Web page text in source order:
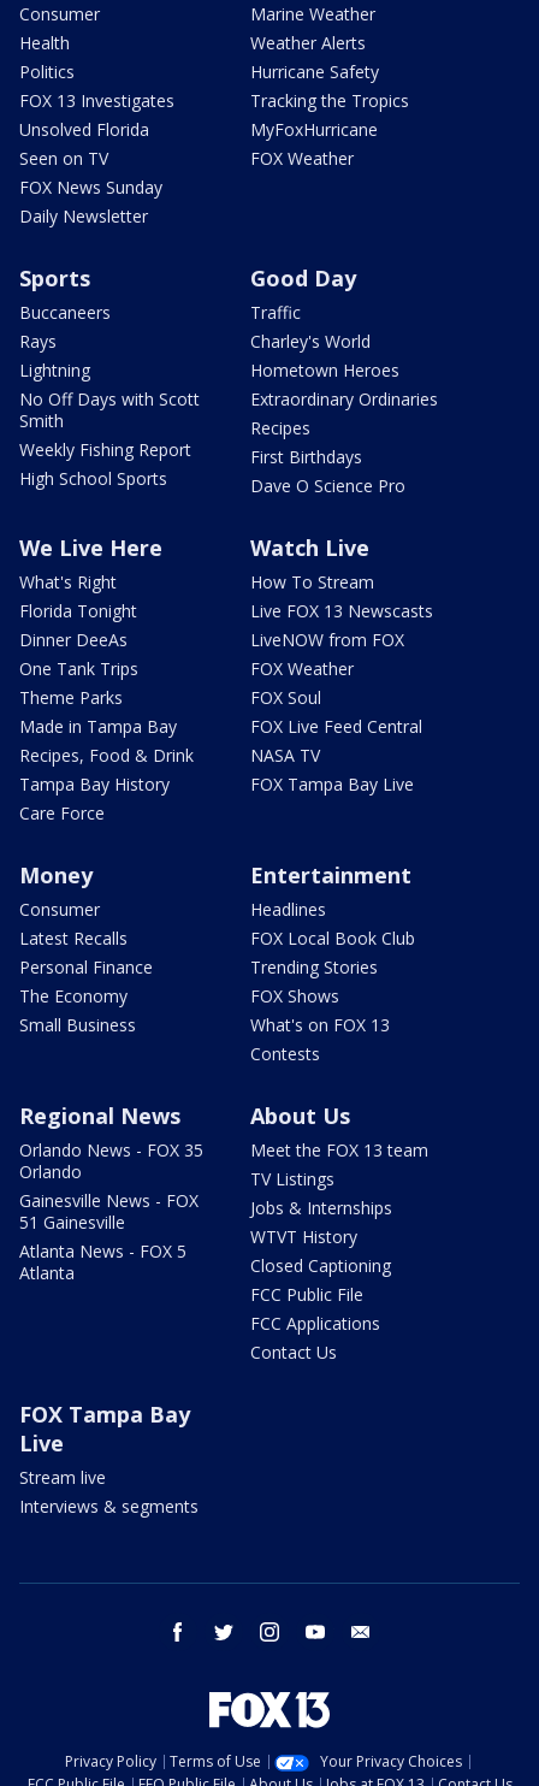
Consumer
Health
Politics
FOX 13 Investigates
Unsolved Florida
Seen on TV
FOX News Sunday
Daily Newsletter
Marine Weather
Weather Alerts
Hurricane Safety
Tracking the Tropics
MyFoxHurricane
FOX Weather
Sports
Buccaneers
Rays
Lightning
No Off Days with Scott
Smith
Weekly Fishing Report
High School Sports
Good Day
Traffic
Charley's World
Hometown Heroes
Extraordinary Ordinaries
Recipes
First Birthdays
Dave O Science Pro
We Live Here
What's Right
Florida Tonight
Dinner DeeAs
One Tank Trips
Theme Parks
Made in Tampa Bay
Recipes, Food & Drink
Tampa Bay History
Care Force
Watch Live
How To Stream
Live FOX 13 Newscasts
LiveNOW from FOX
FOX Weather
FOX Soul
FOX Live Feed Central
NASA TV
FOX Tampa Bay Live
Money
Consumer
Latest Recalls
Personal Finance
The Economy
Small Business
Entertainment
Headlines
FOX Local Book Club
Trending Stories
FOX Shows
What's on FOX 13
Contests
Regional News
Orlando News - FOX 35
Orlando
Gainesville News - FOX
51 Gainesville
Atlanta News - FOX 5
Atlanta
About Us
Meet the FOX 13 team
TV Listings
Jobs & Internships
WTVT History
Closed Captioning
FCC Public File
FCC Applications
Contact Us
FOX Tampa Bay
Live
Stream live
Interviews & segments
facebook twitter instagram youtube
Privacy Policy Terms of Use
Your Privacy Choices